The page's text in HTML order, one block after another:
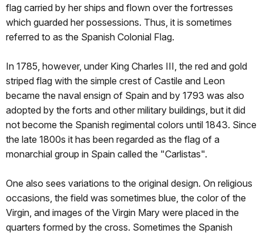
flag carried by her ships and flown over the fortresses
which guarded her possessions. Thus, it is sometimes
referred to as the Spanish Colonial Flag.
In 1785, however, under King Charles III, the red and gold
striped flag with the simple crest of Castile and Leon
became the naval ensign of Spain and by 1793 was also
adopted by the forts and other military buildings, but it did
not become the Spanish regimental colors until 1843. Since
the late 1800s it has been regarded as the flag of a
monarchial group in Spain called the "Carlistas".
One also sees variations to the original design. On religious
occasions, the field was sometimes blue, the color of the
Virgin, and images of the Virgin Mary were placed in the
quarters formed by the cross. Sometimes the Spanish